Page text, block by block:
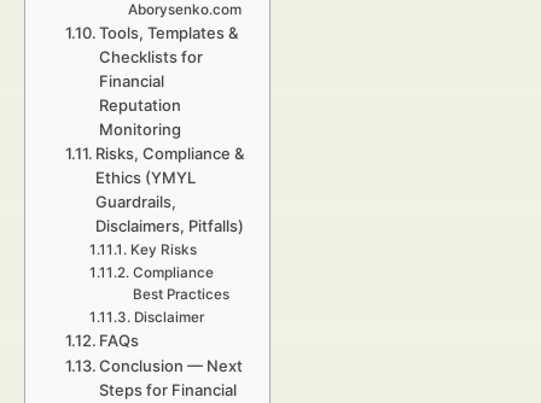
Aborysenko.com
Tools, Templates &
Checklists for
Financial
Reputation
Monitoring
Risks, Compliance &
Ethics (YMYL
Guardrails,
Disclaimers, Pitfalls)
Key Risks
Compliance
Best Practices
Disclaimer
FAQs
Conclusion — Next
Steps for Financial